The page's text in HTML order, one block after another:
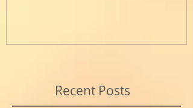
Recent Posts